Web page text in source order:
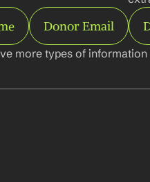
Donor Email
more types of